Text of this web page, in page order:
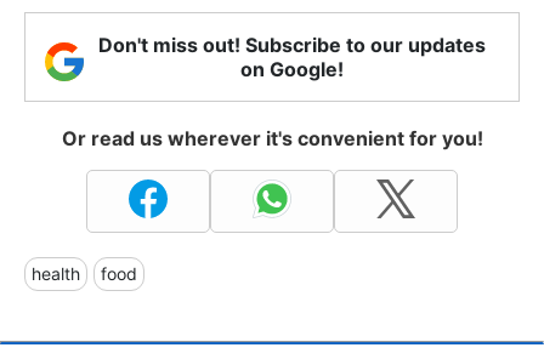
Don't miss out! Subscribe to our updates
on Google!
Or read us wherever it's convenient for you!
health food